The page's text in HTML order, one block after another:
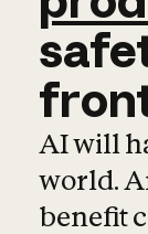
AI will
world.
benefit